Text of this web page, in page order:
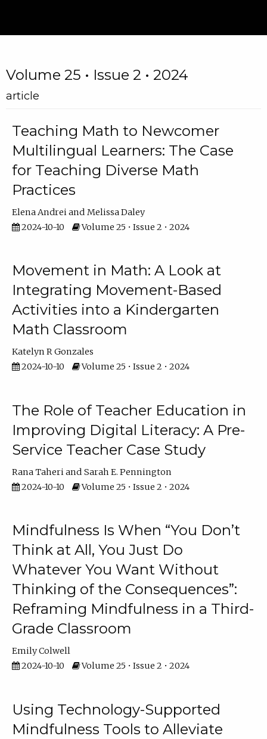
Volume 25 • Issue 2 • 2024
article
Teaching Math to Newcomer
Multilingual Learners: The Case
for Teaching Diverse Math
Practices
Elena Andrei
Melissa Daley
2024-10-10
Volume 25 • Issue 2 • 2024
Movement in Math: A Look at
Integrating Movement-Based
Activities into a Kindergarten
Math Classroom
Katelyn R Gonzales
2024-10-10
Volume 25 • Issue 2 • 2024
The Role of Teacher Education in
Improving Digital Literacy: A Pre-
Service Teacher Case Study
Rana Taheri
Sarah E. Pennington
2024-10-10
Volume 25 • Issue 2 • 2024
Mindfulness Is When “You Don’t
Think at All, You Just Do
Whatever You Want Without
Thinking of the Consequences”:
Reframing Mindfulness in a Third-
Grade Classroom
Emily Colwell
2024-10-10
Volume 25 • Issue 2 • 2024
Using Technology-Supported
Mindfulness Tools to Alleviate